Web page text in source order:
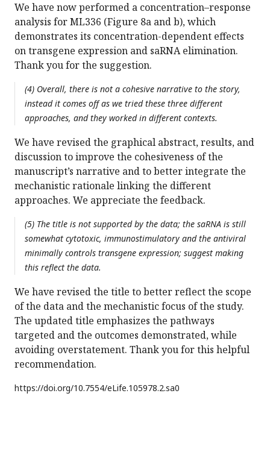
We have now performed a concentration–response
analysis for ML336 (Figure 8a and b), which
demonstrates its concentration-dependent effects
on transgene expression and saRNA elimination.
Thank you for the suggestion.
(4) Overall, there is not a cohesive narrative to the story,
instead it comes off as we tried these three different
approaches, and they worked in different contexts.
We have revised the graphical abstract, results, and
discussion to improve the cohesiveness of the
manuscript’s narrative and to better integrate the
mechanistic rationale linking the different
approaches. We appreciate the feedback.
(5) The title is not supported by the data; the saRNA is still
somewhat cytotoxic, immunostimulatory and the antiviral
minimally controls transgene expression; suggest making
this reflect the data.
We have revised the title to better reflect the scope
of the data and the mechanistic focus of the study.
The updated title emphasizes the pathways
targeted and the outcomes demonstrated, while
avoiding overstatement. Thank you for this helpful
recommendation.
https://doi.org/10.7554/eLife.105978.2.sa0